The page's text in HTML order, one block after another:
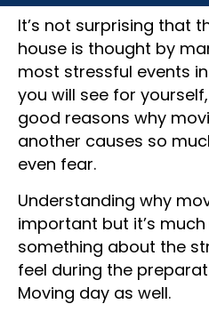
It’s not surprising that
house is thought by
most stressful events in
you will see for
good reasons why
another causes so
Understanding why
important but it’s
something about the
feel during the
Moving day as well.